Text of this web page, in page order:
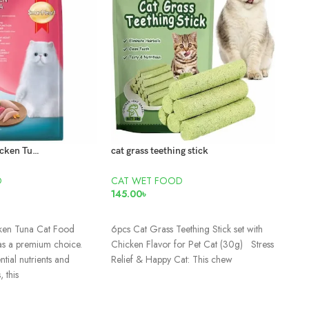
Smartheart Chicken Tuna Cat Food 15kg
Tuna Cat Food
a premium choice.
nutrients and
this
cat grass teething stick
CAT WET FOOD
145.00৳
6pcs Cat Grass Teething Stick set with
Chicken Flavor for Pet Cat (30g) Stress
Relief & Happy Cat: This chew